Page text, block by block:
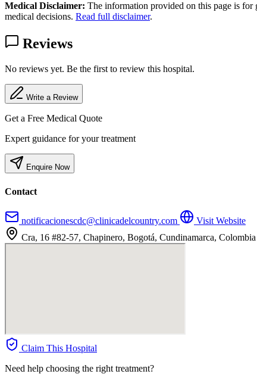
Medical Disclaimer: The information provided on this page is for
medical decisions. Read full disclaimer.
Reviews
No reviews yet. Be the first to review this hospital.
Write a Review
Get a Free Medical Quote
Expert guidance for your treatment
Enquire Now
Contact
notificacionescdc@clinicadelcountry.com
Visit Website
Cra, 16 #82-57, Chapinero, Bogotá, Cundinamarca, Colombia
Claim This Hospital
Need help choosing the right treatment?